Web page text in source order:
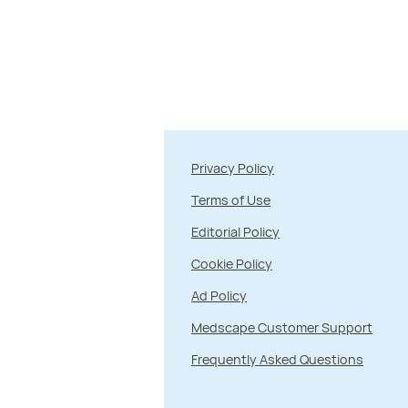
Privacy Policy
Terms of Use
Editorial Policy
Cookie Policy
Ad Policy
Medscape Customer Support
Frequently Asked Questions